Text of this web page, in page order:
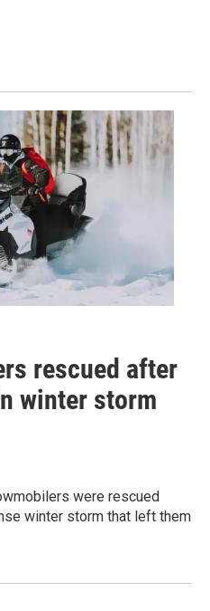
rescued after
winter storm
were rescued
winter storm that left them